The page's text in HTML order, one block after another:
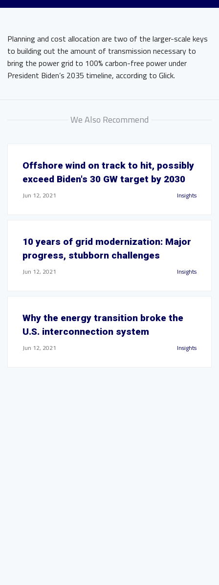
Planning and cost allocation are two of the larger-scale keys
to building out the amount of transmission necessary to
bring the power grid to 100% carbon-free power under
President Biden’s 2035 timeline, according to Glick.
We Also Recommend
Offshore wind on track to hit, possibly
exceed Biden's 30 GW target by 2030
Jun 12, 2021 Insights
10 years of grid modernization: Major
progress, stubborn challenges
Jun 12, 2021 Insights
Why the energy transition broke the
U.S. interconnection system
Jun 12, 2021 Insights